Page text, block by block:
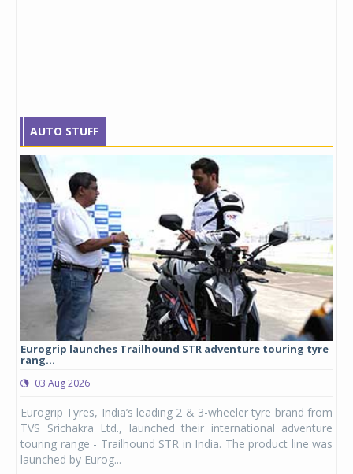
AUTO STUFF
Eurogrip launches Trailhound STR adventure touring tyre
rang...
03 Aug 2026
Eurogrip Tyres, India’s leading 2 & 3-wheeler tyre brand from
TVS Srichakra Ltd., launched their international adventure
touring range - Trailhound STR in India. The product line was
launched by Eurog...